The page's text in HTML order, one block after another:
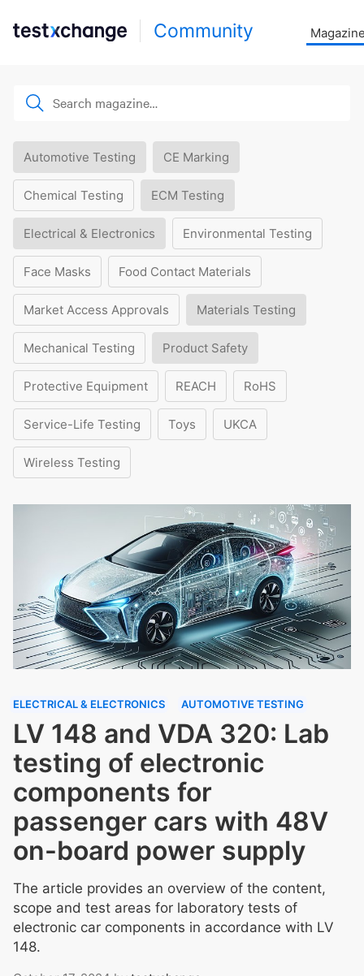
Community
Automotive Testing CE Marking
Chemical Testing ECM Testing
Electrical & Electronics Environmental Testing
Face Masks Food Contact Materials
Market Access Approvals Materials Testing
Mechanical Testing Product Safety
Protective Equipment REACH RoHS
Service-Life Testing Toys UKCA
Wireless Testing
ELECTRICAL & ELECTRONICS AUTOMOTIVE TESTING
LV 148 and VDA 320: Lab
testing of electronic
components for
passenger cars with 48V
on-board power supply
The article provides an overview of the content,
scope and test areas for laboratory tests of
electronic car components in accordance with LV
148.